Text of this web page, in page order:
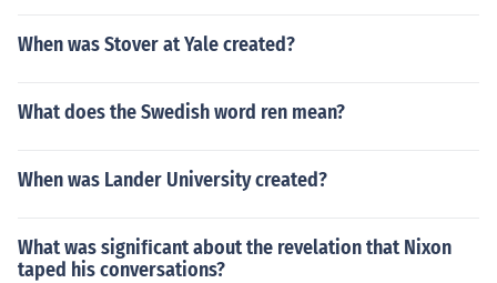
When was Stover at Yale created?
What does the Swedish word ren mean?
When was Lander University created?
What was signiﬁcant about the revelation that Nixon
taped his conversations?